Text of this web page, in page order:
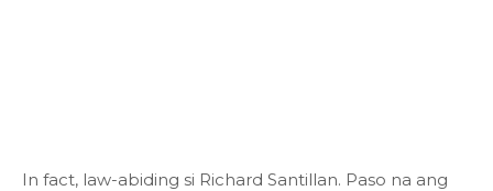
In fact, law-abiding si Richard Santillan. Paso na ang